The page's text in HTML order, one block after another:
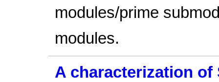
modules/prime
modules.
A characterization of